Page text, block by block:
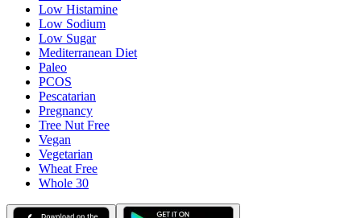
Low Histamine
Low Sodium
Low Sugar
Mediterranean Diet
Paleo
PCOS
Pescatarian
Pregnancy
Tree Nut Free
Vegan
Vegetarian
Wheat Free
Whole 30